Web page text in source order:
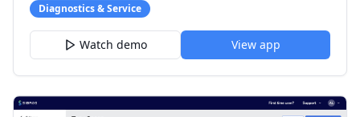
Diagnostics & Service
Watch demo View app